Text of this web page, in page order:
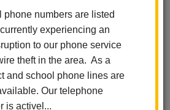
phone numbers are listed
experiencing an
to our phone service
theft in the area. As a
and school phone lines are
Our telephone
is activel...